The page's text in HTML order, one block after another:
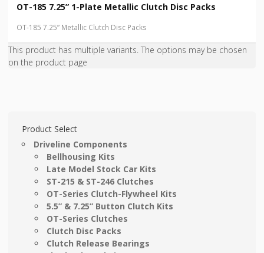
OT-185 7.25” 1-Plate Metallic Clutch Disc Packs
OT-185 7.25” Metallic Clutch Disc Packs
This product has multiple variants. The options may be chosen
on the product page
Product Select
Driveline Components
Bellhousing Kits
Late Model Stock Car Kits
ST-215 & ST-246 Clutches
OT-Series Clutch-Flywheel Kits
5.5” & 7.25” Button Clutch Kits
OT-Series Clutches
Clutch Disc Packs
Clutch Release Bearings